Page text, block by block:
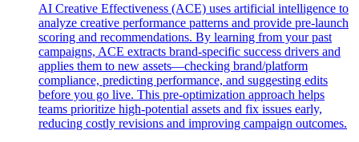
AI Creative Effectiveness (ACE) uses artificial intelligence to
analyze creative performance patterns and provide pre-launch
scoring and recommendations. By learning from your past
campaigns, ACE extracts brand-specific success drivers and
applies them to new assets—checking brand/platform
compliance, predicting performance, and suggesting edits
before you go live. This pre-optimization approach helps
teams prioritize high-potential assets and fix issues early,
reducing costly revisions and improving campaign outcomes.